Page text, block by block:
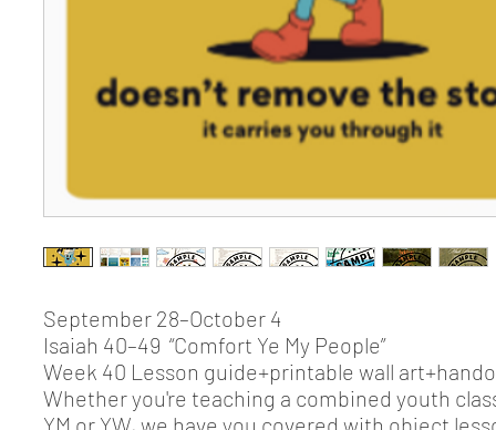
September 28–October 4
Isaiah 40–49 “Comfort Ye My People”
Week 40 Lesson guide+printable wall
Whether you're teaching a combined youth
YM or YW, we have you covered with object